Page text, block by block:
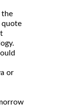
the
quote
or